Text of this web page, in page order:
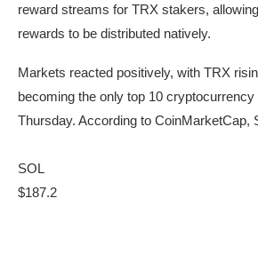
reward streams for TRX stakers,
rewards to be distributed natively.
Markets reacted positively, with TRX
becoming the only top 10 cryptocurrency
Thursday. According to CoinMarketCap,
SOL
$187.2